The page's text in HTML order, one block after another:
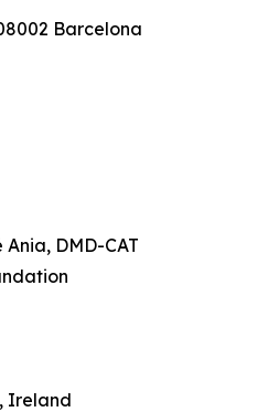
Barcelona
DMD-CAT
Ireland